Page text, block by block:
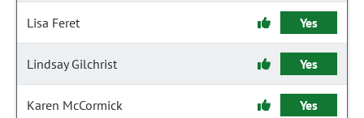
Lisa Feret Yes
Lindsay Gilchrist Yes
Karen McCormick Yes